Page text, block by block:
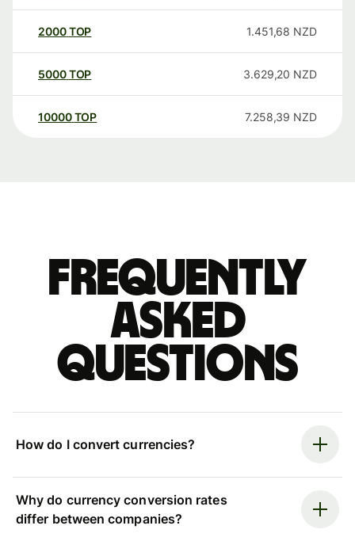
2000TOP 1.451,68 NZD
5000TOP 3.629,20 NZD
10000 TOP 7.258,39 NZD
Frequently
asked
questions
How do I convert currencies?
Why do currency conversion rates
differ between companies?